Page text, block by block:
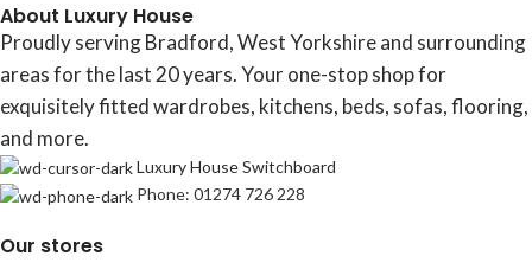
About Luxury House
Proudly serving Bradford, West Yorkshire and surrounding
areas for the last 20 years. Your one-stop shop for
exquisitely fitted wardrobes, kitchens, beds, sofas, flooring,
and more.
Luxury House Switchboard
Phone: 01274 726 228
Our stores